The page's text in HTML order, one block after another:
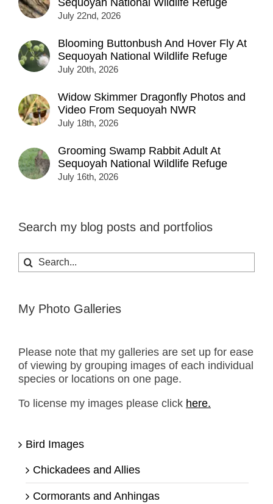
Sequoyah National Wildlife Refuge
July 22nd, 2026
Blooming Buttonbush And Hover Fly At
Sequoyah National Wildlife Refuge
July 20th, 2026
Widow Skimmer Dragonfly Photos and
Video From Sequoyah NWR
July 18th, 2026
Grooming Swamp Rabbit Adult At
Sequoyah National Wildlife Refuge
July 16th, 2026
Search my blog posts and portfolios
Search
for:
My Photo Galleries
Please note that my galleries are set up for ease
of viewing by grouping images of each individual
species or locations on one page.
To license my images please click here.
Bird Images
Chickadees and Allies
Cormorants and Anhingas